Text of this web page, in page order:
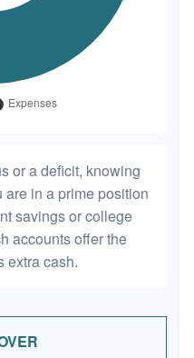
or a deficit, knowing
in a prime position
savings or college
accounts offer the
extra cash.